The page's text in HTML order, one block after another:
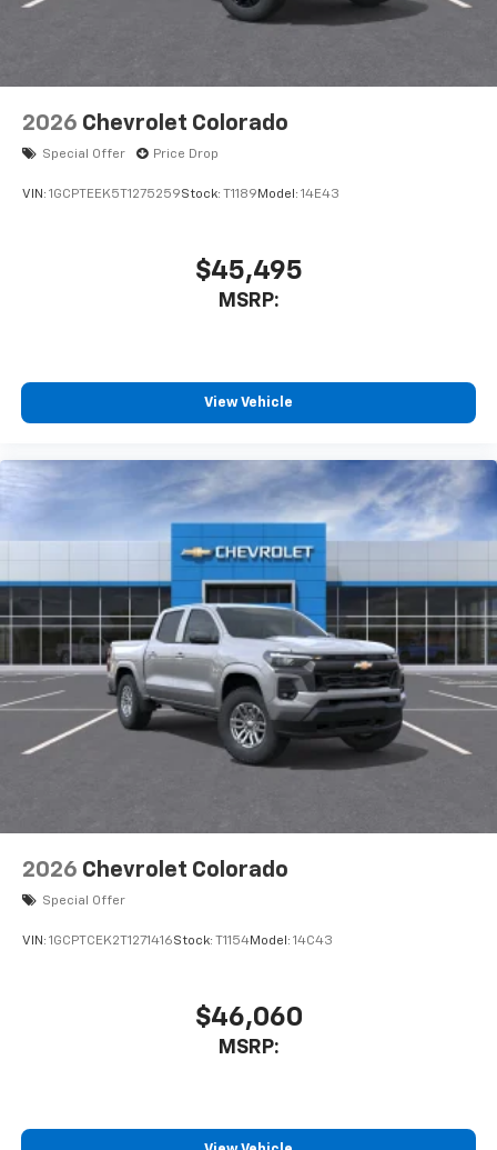
2026 Chevrolet Colorado
Special Offer Price Drop
VIN: 1GCPTEEK5T1275259Stock: T1189 Model: 14E43
$45,495
MSRP:
View Vehicle
2026 Chevrolet Colorado
Special Offer
VIN: 1GCPTCEK2T1271416Stock: T1154Model: 14C43
$46,060
MSRP: